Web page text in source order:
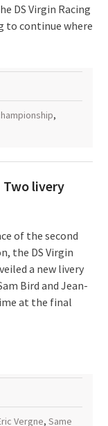
DS Virgin Racing
to continue where
,
Two livery
of the second
the DS Virgin
a new livery
Bird and Jean-
at the final
Vergne, Same